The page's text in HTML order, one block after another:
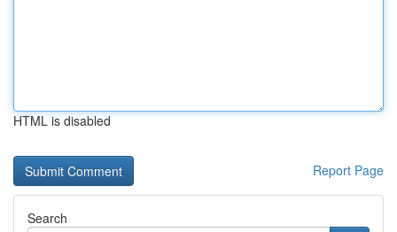
HTML is disabled
Report Page
Search